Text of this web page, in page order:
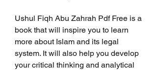
Ushul Fiqh Abu Zahrah Pdf Free is a
book that will inspire you to learn
more about Islam and its legal
system. It will also help you develop
your critical thinking and analytical